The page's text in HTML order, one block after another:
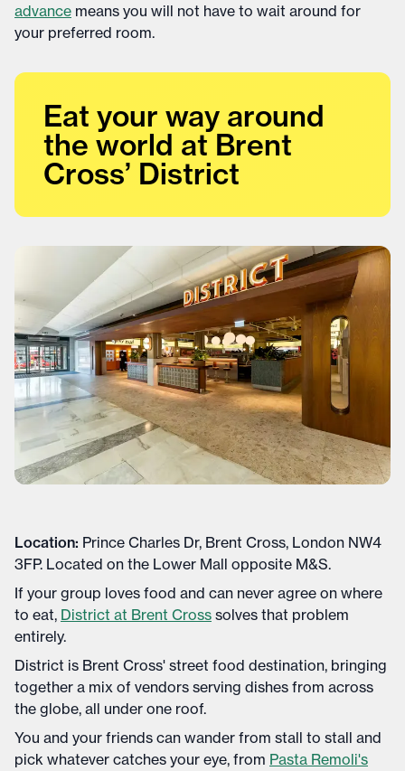
advance means you will not have to wait around for
your preferred room.
Eat your way around
the world at Brent
Cross’ District
Location: Prince Charles Dr, Brent Cross, London NW4
3FP. Located on the Lower Mall opposite M&S.
If your group loves food and can never agree on where
to eat, District at Brent Cross solves that problem
entirely.
District is Brent Cross' street food destination, bringing
together a mix of vendors serving dishes from across
the globe, all under one roof.
You and your friends can wander from stall to stall and
pick whatever catches your eye, from Pasta Remoli's